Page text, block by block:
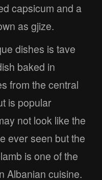
capsicum and a
as gjize.
dishes is tave
baked in
from the central
is popular
not look like the
ever seen but the
is one of the
Albanian cuisine.